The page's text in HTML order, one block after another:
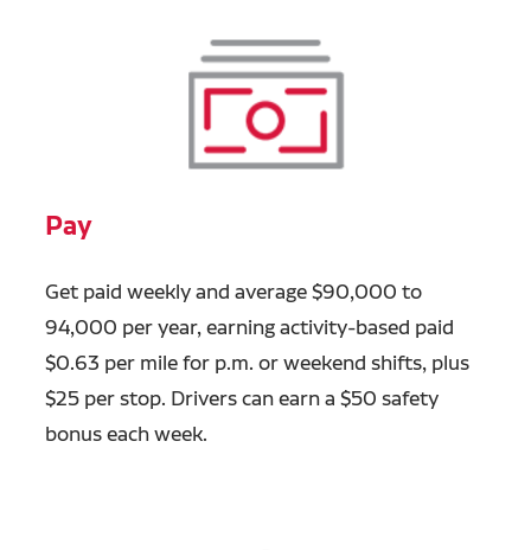
Pay
Get paid weekly and average $90,000 to
94,000 per year, earning activity-based paid
$0.63 per mile for p.m. or weekend shifts, plus
$25 per stop. Drivers can earn a $50 safety
bonus each week.